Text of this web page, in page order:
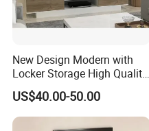
New Design Modern with
Locker Storage High Quality
Wooden Furniture TV Stand
US$40.00-50.00